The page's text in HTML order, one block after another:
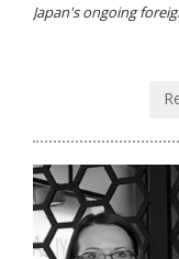
Japan's ongoing